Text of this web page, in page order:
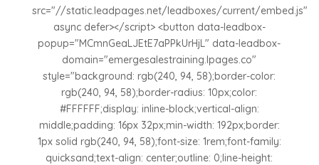
src="//static.leadpages.net/leadboxes/current/embed.js"
async defer></script> <button data-leadbox-
popup="MCmnGeaLJEtE7aPPkUrHjL" data-leadbox-
domain="emergesalestraining.lpages.co"
style="background: rgb(240, 94, 58);border-color:
rgb(240, 94, 58);border-radius: 10px;color:
#FFFFFF;display: inline-block;vertical-align:
middle;padding: 16px 32px;min-width: 192px;border:
1px solid rgb(240, 94, 58);font-size: 1rem;font-family:
quicksand;text-align: center;outline: 0;line-height: